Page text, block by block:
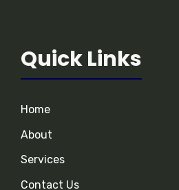
Quick Links
Home
About
Services
Contact Us